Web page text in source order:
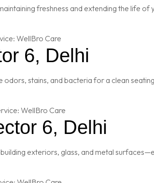
freshness and extending the life
6, Delhi
stains, and bacteria for a clean
6, Delhi
exteriors, glass, and metal